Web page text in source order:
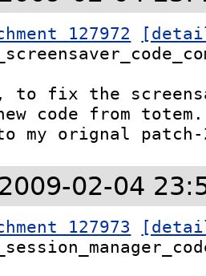
127972
to fix the
code from
my orignal
2009-02-04
127973